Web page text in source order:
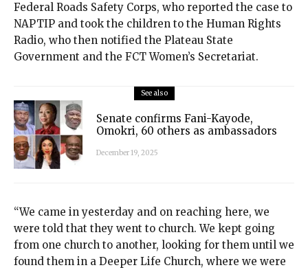
Federal Roads Safety Corps, who reported the case to
NAPTIP and took the children to the Human Rights
Radio, who then notified the Plateau State
Government and the FCT Women’s Secretariat.
See also
Senate confirms Fani-Kayode,
Omokri, 60 others as ambassadors
December 19, 2025
“We came in yesterday and on reaching here, we
were told that they went to church. We kept going
from one church to another, looking for them until we
found them in a Deeper Life Church, where we were